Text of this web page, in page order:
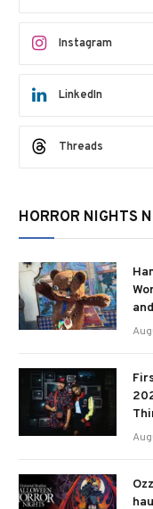
Instagram
LinkedIn
Threads
HORROR NIGHTS